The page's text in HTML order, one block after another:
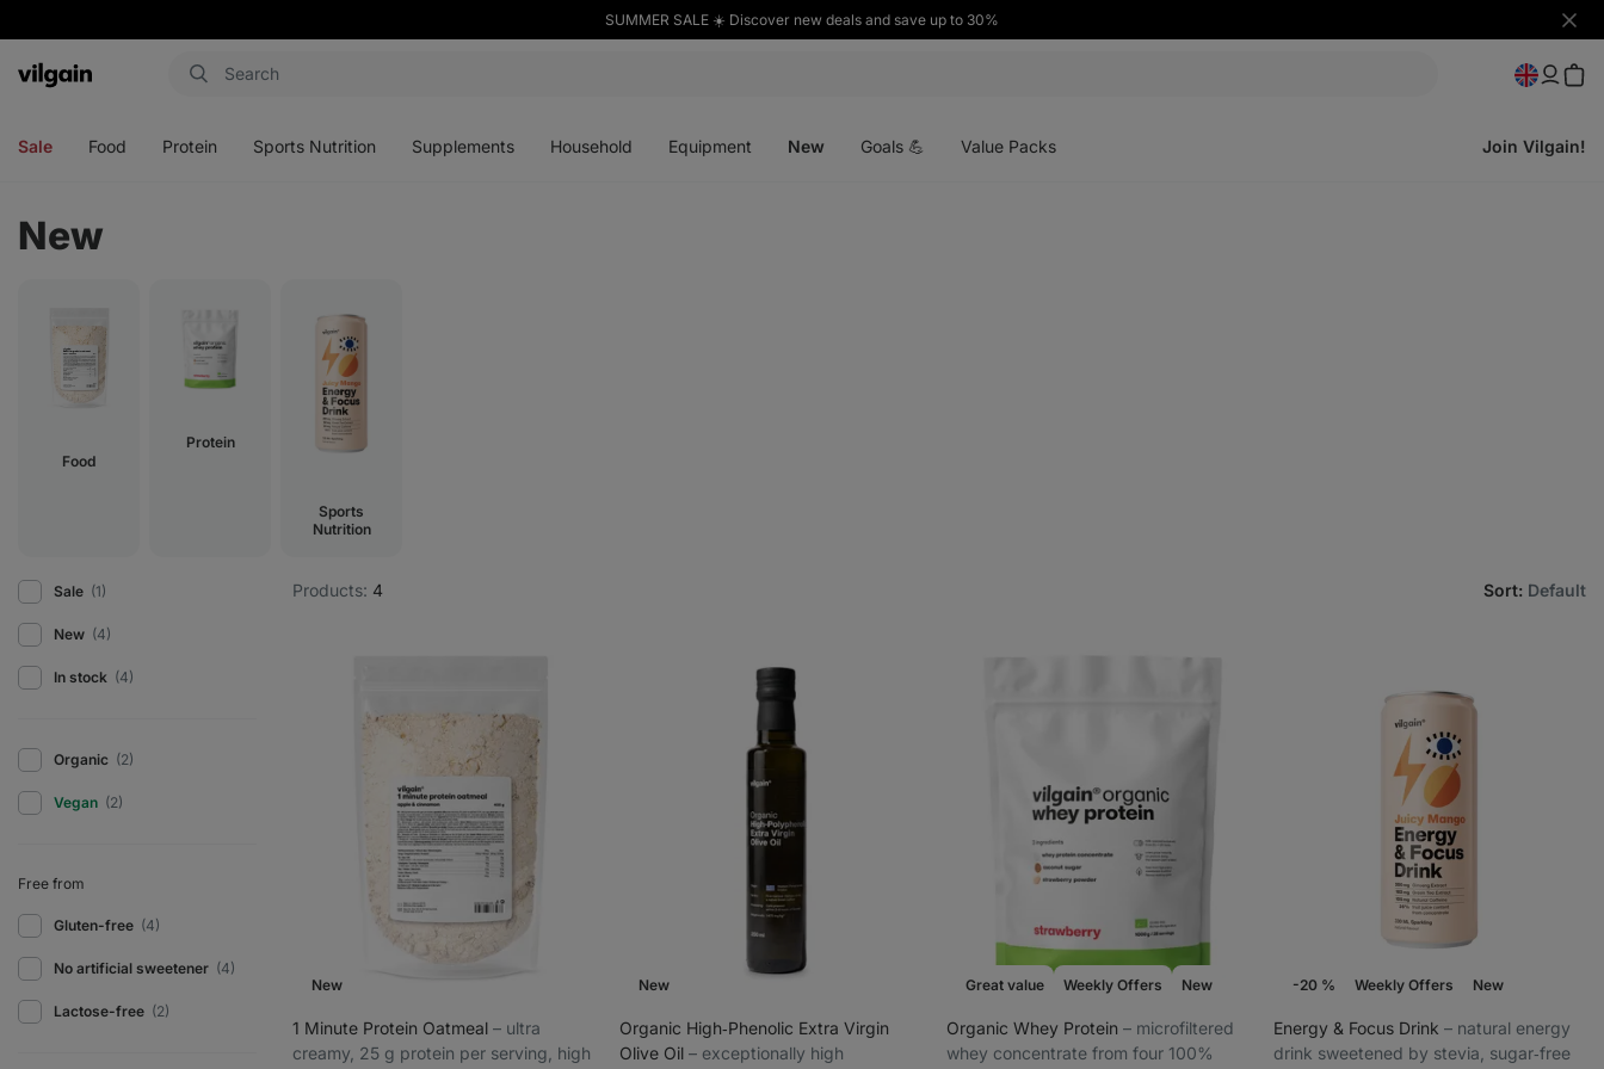
SUMMER SALE ☀️ Discover new deals and save up to 30%
Hide
Vilgain
Sale Food Protein Sports Nutrition Supplements Household Equipment New Goals 💪 Value Packs Join Vilgain!
New
Food
Protein
Sports
Nutrition
Products: 4 Sort: Default
Sale (1)
New (4)
In stock (4)
Organic (2)
Vegan (2)
Free from
Gluten-free (4)
No artificial sweetener (4)
Lactose-free (2)
New
1 Minute Protein Oatmeal ⁠–⁠ ultra
creamy, 25 g protein per serving, high
New
Organic High‑Phenolic Extra Virgin
Olive Oil ⁠–⁠ exceptionally high
Great value Weekly Offers New
Organic Whey Protein ⁠–⁠ microfiltered
whey concentrate from four 100%
-20 % Weekly Offers New
Energy & Focus Drink ⁠–⁠ natural energy
drink sweetened by stevia, sugar‑free